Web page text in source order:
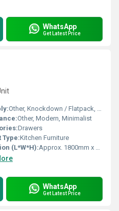
WhatsApp
Get Latest Price
Other, Knockdown / Flatpack, Assembly Required
Other, Modern, Minimalist
Drawers
Type:Kitchen Furniture
(L*W*H):Approx. 1800mm x 600mm x 2000mm (Customizable)
WhatsApp
Get Latest Price